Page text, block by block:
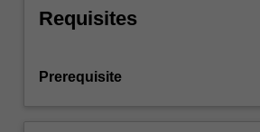
the
pharmaceutical
manufacturing
industries.
Requisites
Prerequisite